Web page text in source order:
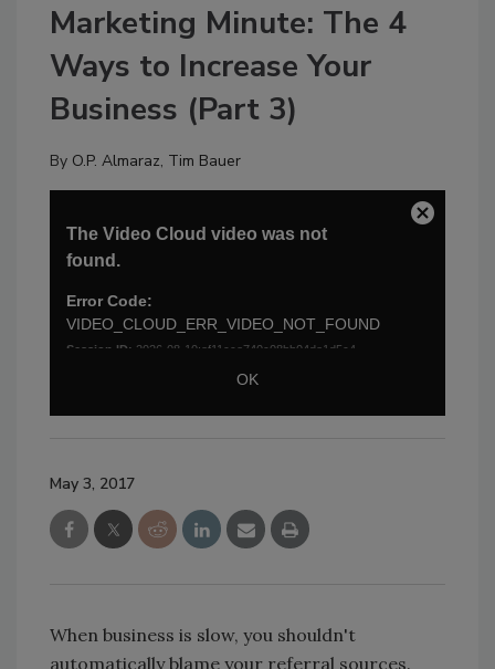
Marketing Minute: The 4
Ways to Increase Your
Business (Part 3)
By O.P. Almaraz, Tim Bauer
May 3, 2017
When business is slow, you shouldn't
automatically blame your referral sources.